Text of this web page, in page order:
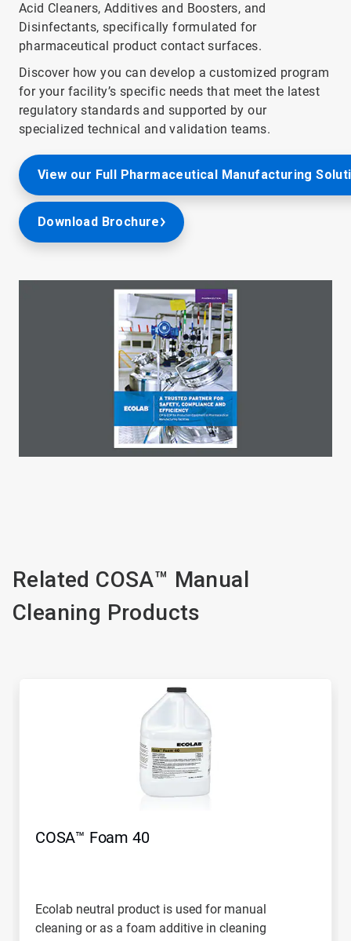
Acid Cleaners, Additives and Boosters, and
Disinfectants, specifically formulated for
pharmaceutical product contact surfaces.
Discover how you can develop a customized program
for your facility’s specific needs that meet the latest
regulatory standards and supported by our
specialized technical and validation teams.
View our Full Pharmaceutical Manufacturing
Download Brochure
Related COSA™ Manual
Cleaning Products
COSA™ Foam 40
Ecolab neutral product is used for manual
cleaning or as a foam additive in cleaning